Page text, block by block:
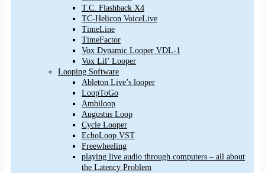
T.C. Flashback X4
TC-Helicon VoiceLive
TimeLine
TimeFactor
Vox Dynamic Looper VDL-1
Vox Lil’ Looper
Looping Software
Ableton Live’s looper
LoopToGo
Ambiloop
Augustus Loop
Cycle Looper
EchoLoop VST
Freewheeling
playing live audio through computers – all about
the Latency Problem